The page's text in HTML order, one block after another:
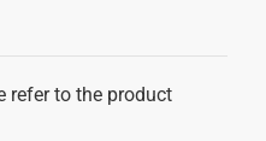
refer to the product